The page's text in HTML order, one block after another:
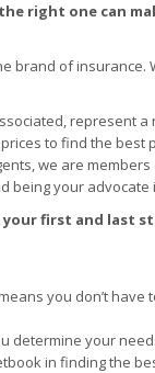
right one can
brand of insurance.
represent
to find the best
we are
being your advocate
your first and last
you don’t have
determine your
in finding the